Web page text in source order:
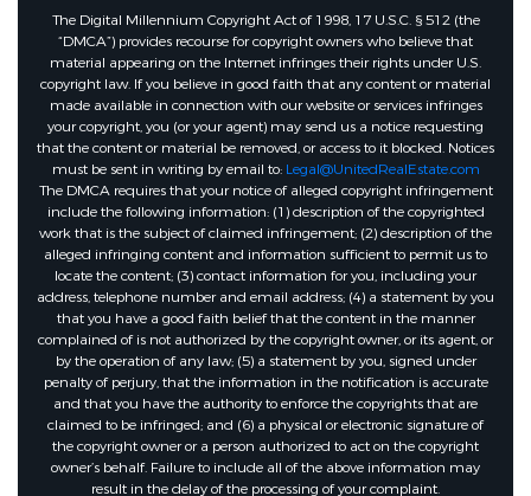
The Digital Millennium Copyright Act of 1998, 17 U.S.C. § 512 (the
“DMCA”) provides recourse for copyright owners who believe that
material appearing on the Internet infringes their rights under U.S.
copyright law. If you believe in good faith that any content or material
made available in connection with our website or services infringes
your copyright, you (or your agent) may send us a notice requesting
that the content or material be removed, or access to it blocked. Notices
must be sent in writing by email to: Legal@UnitedRealEstate.com
The DMCA requires that your notice of alleged copyright infringement
include the following information: (1) description of the copyrighted
work that is the subject of claimed infringement; (2) description of the
alleged infringing content and information sufficient to permit us to
locate the content; (3) contact information for you, including your
address, telephone number and email address; (4) a statement by you
that you have a good faith belief that the content in the manner
complained of is not authorized by the copyright owner, or its agent, or
by the operation of any law; (5) a statement by you, signed under
penalty of perjury, that the information in the notification is accurate
and that you have the authority to enforce the copyrights that are
claimed to be infringed; and (6) a physical or electronic signature of
the copyright owner or a person authorized to act on the copyright
owner’s behalf. Failure to include all of the above information may
result in the delay of the processing of your complaint.